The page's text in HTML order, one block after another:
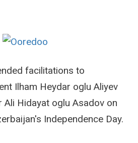
facilitations to
Ilham Heydar oglu Aliyev
Ali Hidayat oglu Asadov on
Independence Day.